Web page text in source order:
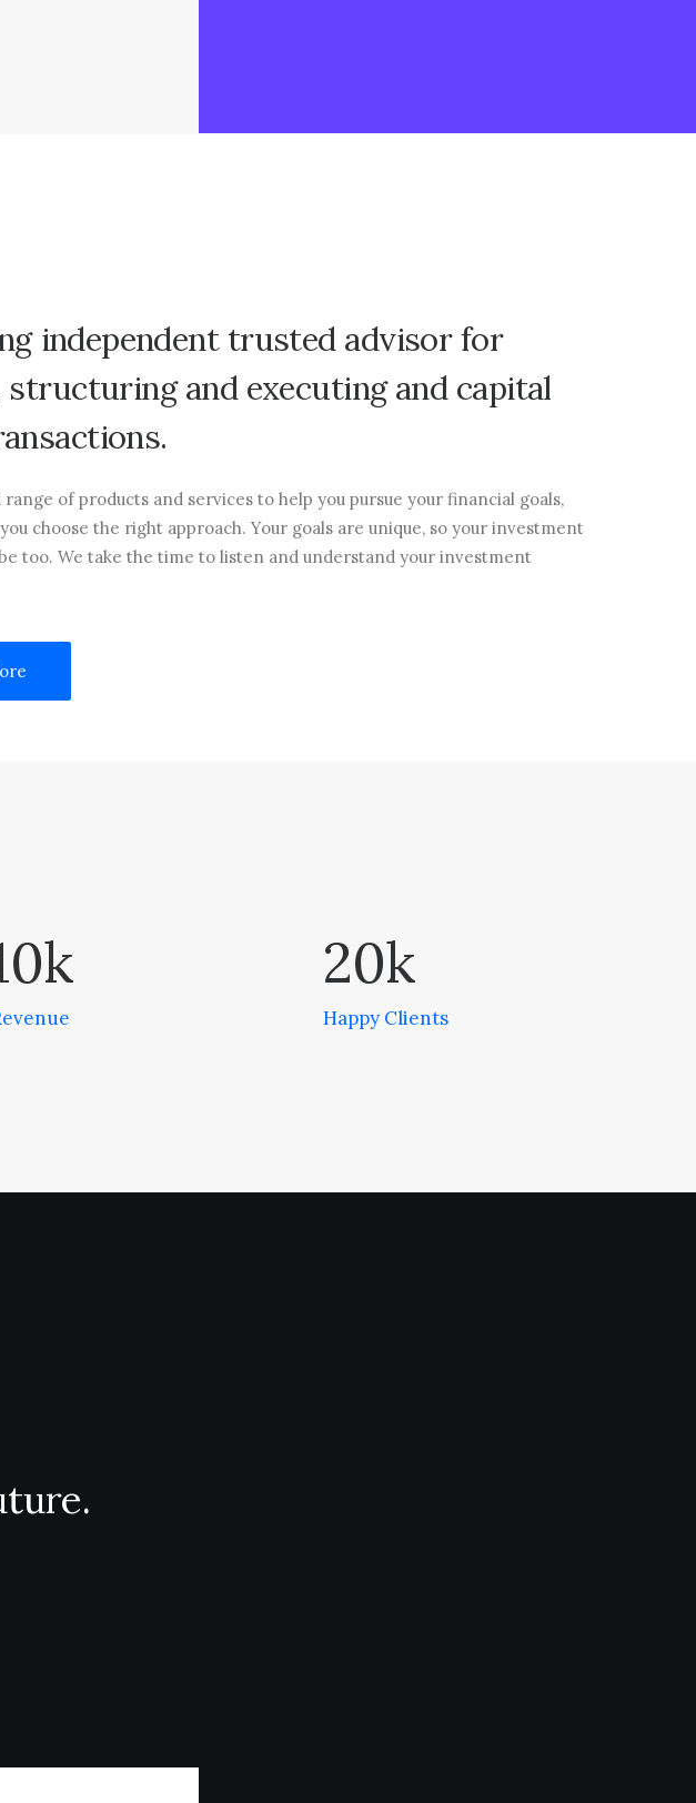
independent trusted advisor for
structuring and executing and capital
of products and services to help you pursue your financial goals,
choose the right approach. Your goals are unique, so your investment
too. We take the time to listen and understand your investment
k 20k
Happy Clients